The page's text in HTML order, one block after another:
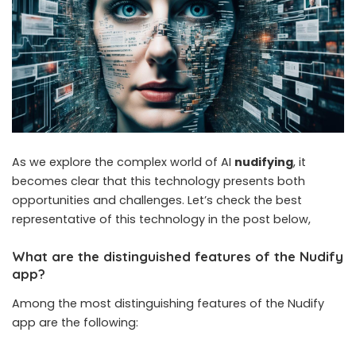
As we explore the complex world of AI nudifying, it
becomes clear that this technology presents both
opportunities and challenges. Let’s check the best
representative of this technology in the post below,
What are the distinguished features of the Nudify
app?
Among the most distinguishing features of the Nudify
app are the following: